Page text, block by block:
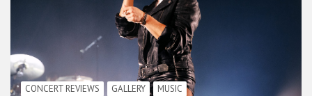
CONCERT REVIEWS GALLERY MUSIC